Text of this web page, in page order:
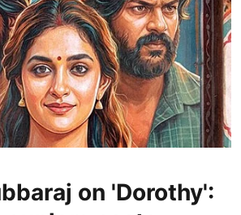
on 'Dorothy':